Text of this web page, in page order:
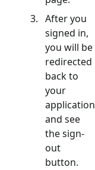
After you
signed in,
you will be
redirected
back to
your
application
and see
the sign-
out
button.